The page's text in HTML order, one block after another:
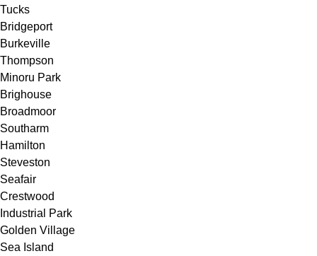
Tucks
Bridgeport
Burkeville
Thompson
Minoru Park
Brighouse
Broadmoor
Southarm
Hamilton
Steveston
Seafair
Crestwood
Industrial Park
Golden Village
Sea Island